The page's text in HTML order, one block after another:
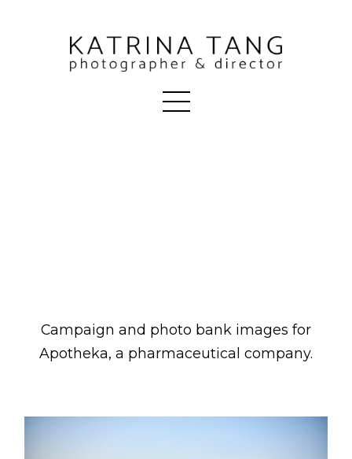
Campaign and photo bank images for
Apotheka, a pharmaceutical company.